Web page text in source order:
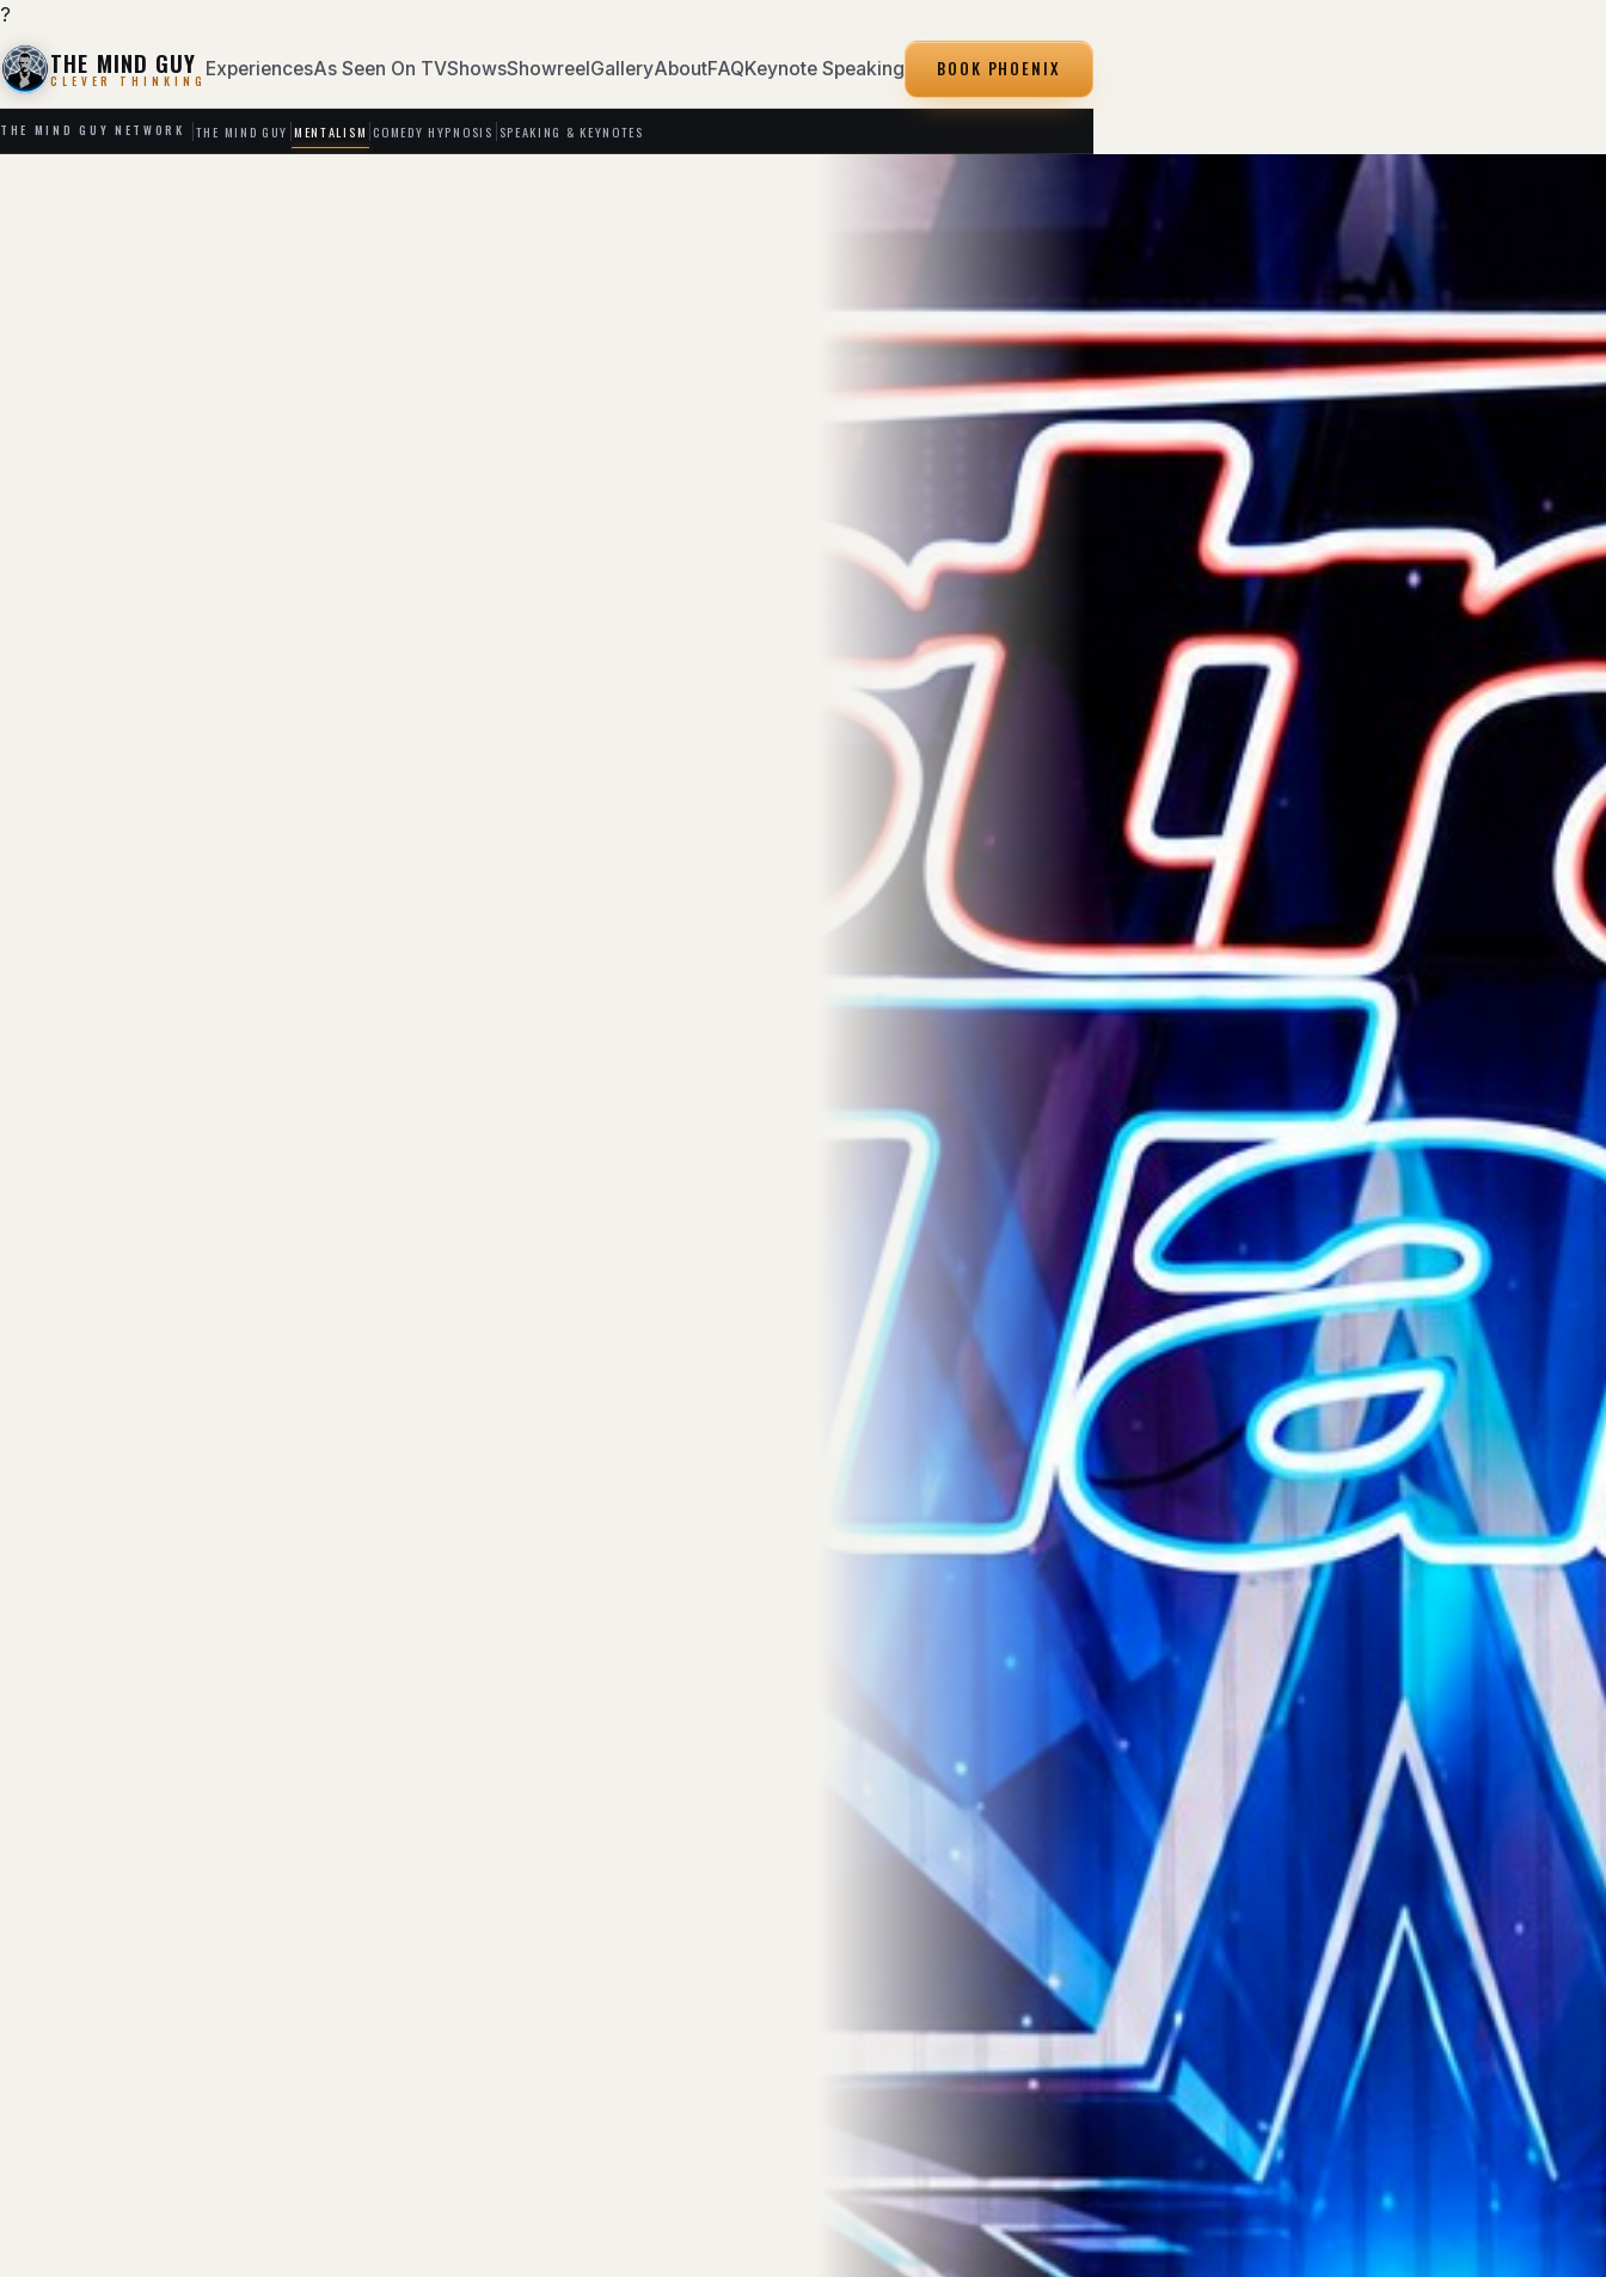
?
THE MIND GUY
CLEVER THINKING
ExperiencesAs Seen On TVShowsShowreelGalleryAboutFAQKeynote Speaking BOOK PHOENIX
THE MIND GUY NETWORK THE MIND GUY MENTALISM COMEDY HYPNOSIS SPEAKING & KEYNOTES